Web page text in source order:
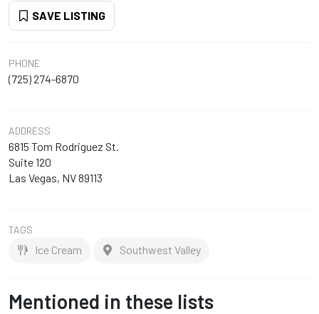
SAVE LISTING
PHONE
(725) 274-6870
ADDRESS
6815 Tom Rodriguez St.
Suite 120
Las Vegas, NV 89113
TAGS
Ice Cream Southwest Valley
Mentioned in these lists